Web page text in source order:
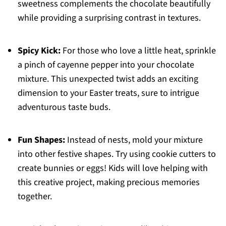
sweetness complements the chocolate beautifully
while providing a surprising contrast in textures.
Spicy Kick:For those who love a little heat, sprinkle
a pinch of cayenne pepper into your chocolate
mixture. This unexpected twist adds an exciting
dimension to your Easter treats, sure to intrigue
adventurous taste buds.
Fun Shapes:Instead of nests, mold your mixture
into other festive shapes. Try using cookie cutters to
create bunnies or eggs! Kids will love helping with
this creative project, making precious memories
together.